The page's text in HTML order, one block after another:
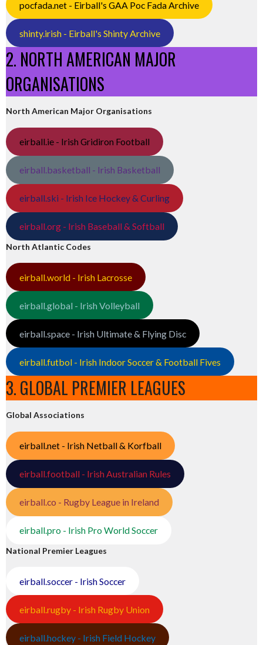
pocfada.net - Eirball's GAA Poc Fada Archive
shinty.irish - Eirball's Shinty Archive
2. NORTH AMERICAN MAJOR
ORGANISATIONS
North American Major Organisations
eirball.ie - Irish Gridiron Football
eirball.basketball - Irish Basketball
eirball.ski - Irish Ice Hockey & Curling
eirball.org - Irish Baseball & Softball
North Atlantic Codes
eirball.world - Irish Lacrosse
eirball.global - Irish Volleyball
eirball.space - Irish Ultimate & Flying Disc
eirball.futbol - Irish Indoor Soccer & Football Fives
3. GLOBAL PREMIER LEAGUES
Global Associations
eirball.net - Irish Netball & Korfball
eirball.football - Irish Australian Rules
eirball.co - Rugby League in Ireland
eirball.pro - Irish Pro World Soccer
National Premier Leagues
eirball.soccer - Irish Soccer
eirball.rugby - Irish Rugby Union
eirball.hockey - Irish Field Hockey